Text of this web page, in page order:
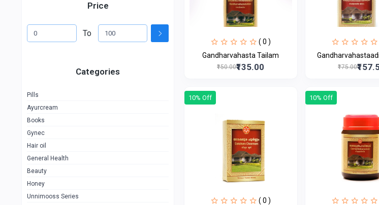
Price
To
Categories
Pills
Ayurcream
Books
Gynec
Hair oil
General Health
Beauty
Honey
Unnimooss Series
( 0 )
Gandharvahasta Tailam
₹150.00₹135.00
Gandharvahastaadi
₹175.00
10% Off
( 0 )
10% Off